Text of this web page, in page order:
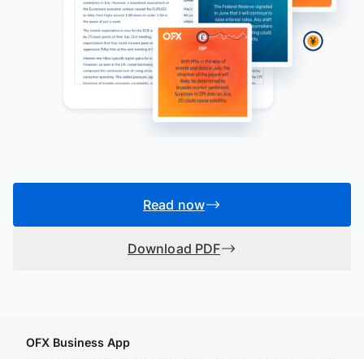
Read now
Download PDF
OFX Business App